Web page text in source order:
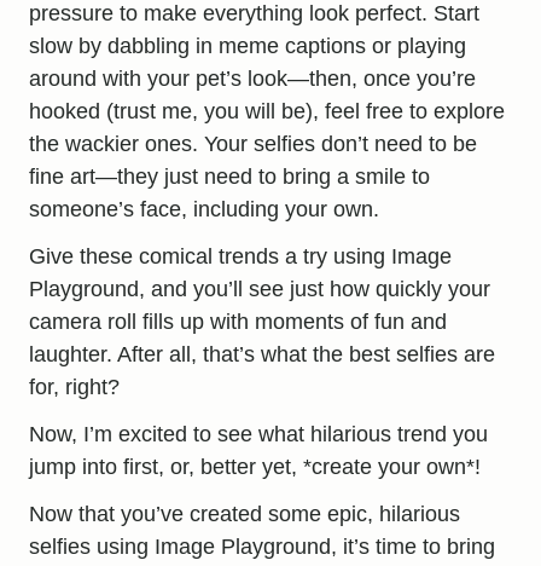
pressure to make everything look perfect. Start
slow by dabbling in meme captions or playing
around with your pet’s look—then, once you’re
hooked (trust me, you will be), feel free to explore
the wackier ones. Your selfies don’t need to be
fine art—they just need to bring a smile to
someone’s face, including your own.
Give these comical trends a try using Image
Playground, and you’ll see just how quickly your
camera roll fills up with moments of fun and
laughter. After all, that’s what the best selfies are
for, right?
Now, I’m excited to see what hilarious trend you
jump into first, or, better yet, *create your own*!
Now that you’ve created some epic, hilarious
selfies using Image Playground, it’s time to bring